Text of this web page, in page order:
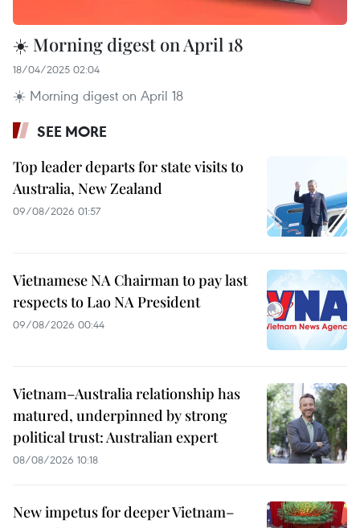
☀️ Morning digest on April 18
18/04/2025 02:04
☀️ Morning digest on April 18
SEE MORE
Top leader departs for state visits to
Australia, New Zealand
09/08/2026 01:57
Vietnamese NA Chairman to pay last
respects to Lao NA President
09/08/2026 00:44
Vietnam–Australia relationship has
matured, underpinned by strong
political trust: Australian expert
08/08/2026 10:18
New impetus for deeper Vietnam–